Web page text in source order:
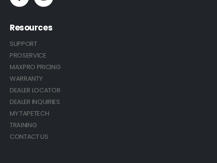
Resources
SUPPORT
PROSERVICE
MAXPRO PRICING
WARRANTY
DEALER LOCATOR
DEALER INQUIRIES
MY TAPETECH
TRAINING
CONTACT US